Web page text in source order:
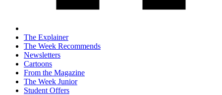
The Explainer
The Week Recommends
Newsletters
Cartoons
From the Magazine
The Week Junior
Student Offers